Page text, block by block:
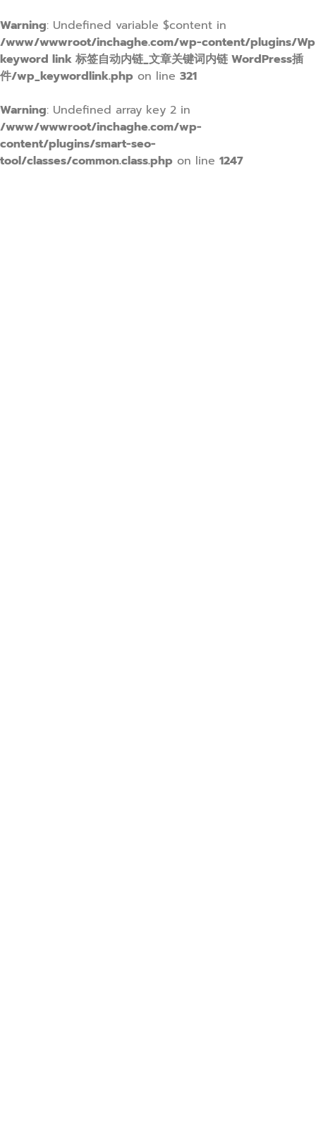
Warning: Undefined variable $content in
/www/wwwroot/inchaghe.com/wp-content/plugins/Wp
keyword link 标签自动内链_文章关键词内链 WordPress插
件/wp_keywordlink.php on line 321
Warning: Undefined array key 2 in
/www/wwwroot/inchaghe.com/wp-
content/plugins/smart-seo-
tool/classes/common.class.php on line 1247